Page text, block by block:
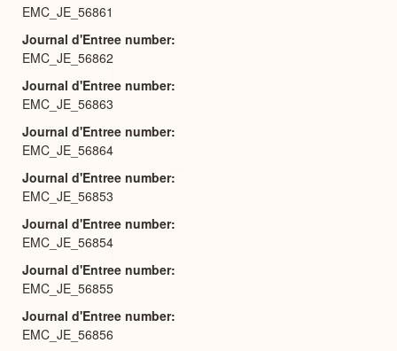
EMC_JE_56861
Journal d'Entree number
EMC_JE_56862
Journal d'Entree number
EMC_JE_56863
Journal d'Entree number
EMC_JE_56864
Journal d'Entree number
EMC_JE_56853
Journal d'Entree number
EMC_JE_56854
Journal d'Entree number
EMC_JE_56855
Journal d'Entree number
EMC_JE_56856